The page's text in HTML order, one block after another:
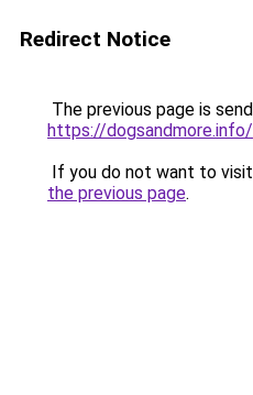
Redirect Notice
The previous page is
https://dogsandmore.info/
If you do not want to
the previous page.